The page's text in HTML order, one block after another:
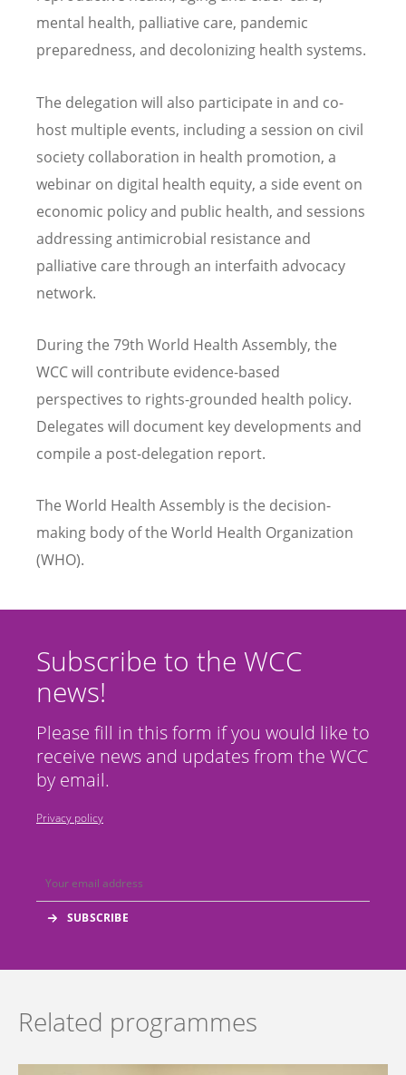
mental health, palliative care, pandemic
preparedness, and decolonizing health systems.
The delegation will also participate in and co-
host multiple events, including a session on civil
society collaboration in health promotion, a
webinar on digital health equity, a side event on
economic policy and public health, and sessions
addressing antimicrobial resistance and
palliative care through an interfaith advocacy
network.
During the 79th World Health Assembly, the
WCC will contribute evidence-based
perspectives to rights-grounded health policy.
Delegates will document key developments and
compile a post-delegation report.
The World Health Assembly is the decision-
making body of the World Health Organization
(WHO).
Subscribe to the WCC
news!
Please fill in this form if you would like to
receive news and updates from the WCC
by email.
Privacy policy
Related programmes